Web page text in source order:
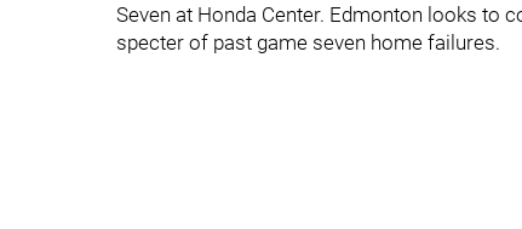
Seven at Honda Center. Edmonton looks to
specter of past game seven home failures.